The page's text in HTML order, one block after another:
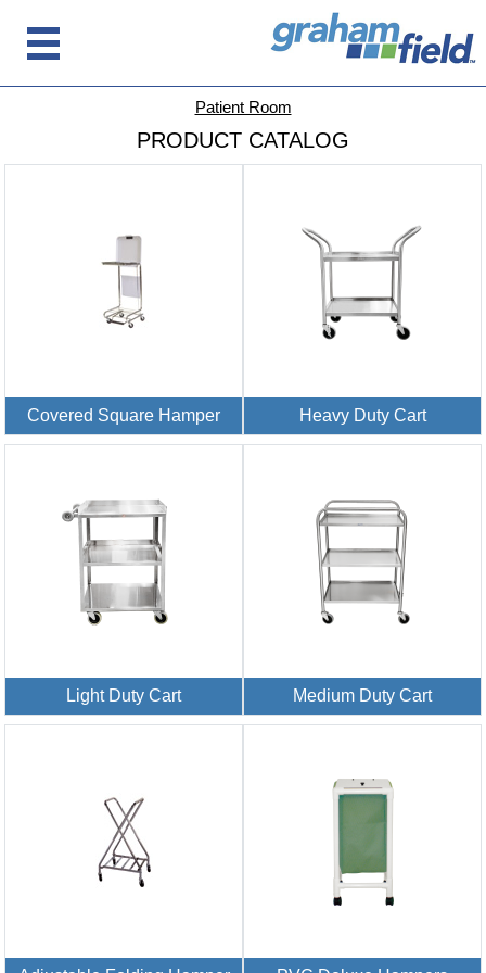
Patient Room
PRODUCT CATALOG
Covered Square Hamper Heavy Duty Cart
Light Duty Cart Medium Duty Cart